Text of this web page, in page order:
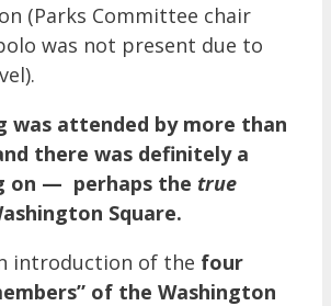
(Parks Committee chair
was not present due to
was attended by more than
there was definitely a
on — perhaps the true
Square.
introduction of the four
of the Washington